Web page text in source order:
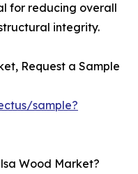
for reducing overall
integrity.
Request a Sample
sample?
Wood Market?